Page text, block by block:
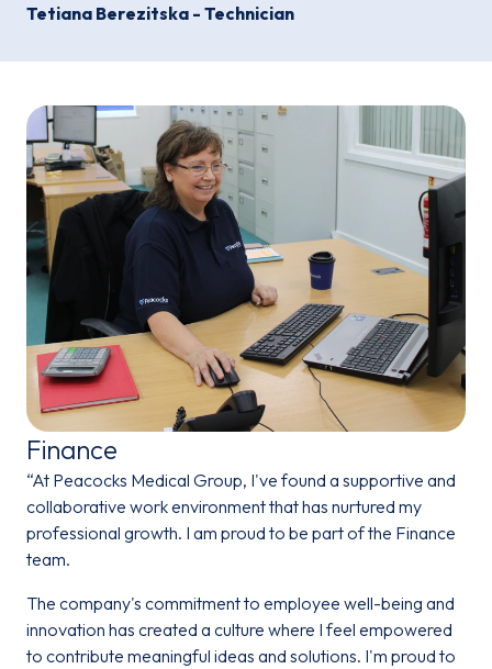
Tetiana Berezitska - Technician
Finance
“At Peacocks Medical Group, I've found a supportive and
collaborative work environment that has nurtured my
professional growth. I am proud to be part of the Finance
team.
The company's commitment to employee well-being and
innovation has created a culture where I feel empowered
to contribute meaningful ideas and solutions. I'm proud to